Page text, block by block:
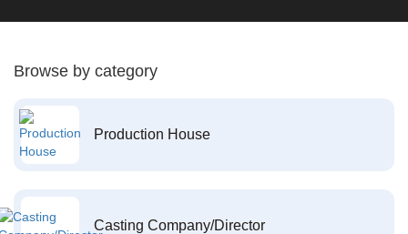
Browse by category
Production House
Casting Company/Director